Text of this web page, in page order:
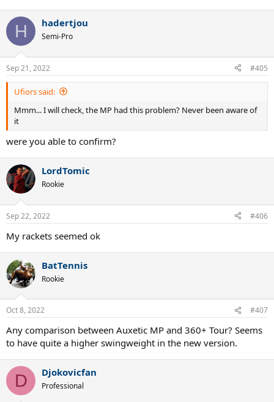
H hadertjou
Semi-Pro
Sep 21, 2022 #405
Ufiors said:
Mmm... I will check, the MP had this problem? Never been aware of
it
were you able to confirm?
LordTomic
Rookie
Sep 22, 2022 #406
My rackets seemed ok
BatTennis
Rookie
Oct 8, 2022 #407
Any comparison between Auxetic MP and 360+ Tour? Seems
to have quite a higher swingweight in the new version.
D Djokovicfan
Professional